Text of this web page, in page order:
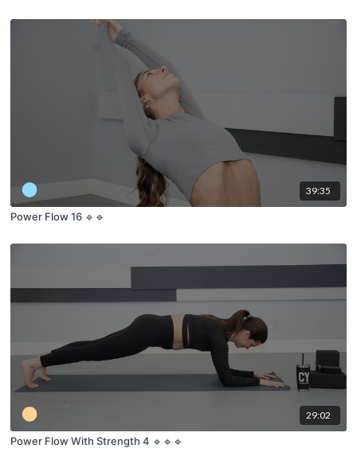
39:35
Power Flow 16 🔹🔹
29:02
Power Flow With Strength 4 🔹🔹🔹